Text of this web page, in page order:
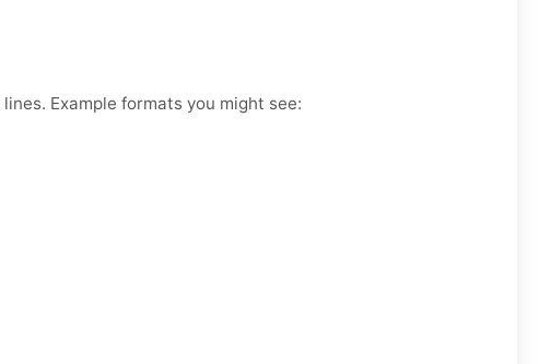
Example formats you might see: